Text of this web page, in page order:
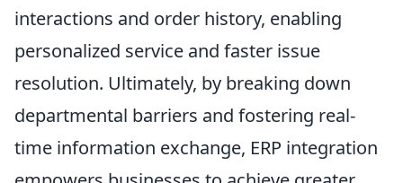
interactions and order history, enabling
personalized service and faster issue
resolution. Ultimately, by breaking down
departmental barriers and fostering real-
time information exchange, ERP integration